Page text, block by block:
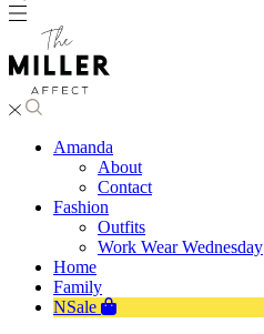
Amanda
About
Contact
Fashion
Outfits
Work Wear Wednesday
Home
Family
NSale